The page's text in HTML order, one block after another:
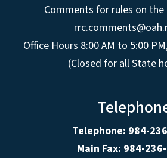
Comments for rules on the
Office Hours 8:00 AM to 5:00
(Closed for all State
Telephone: 984-
Main Fax: 984-